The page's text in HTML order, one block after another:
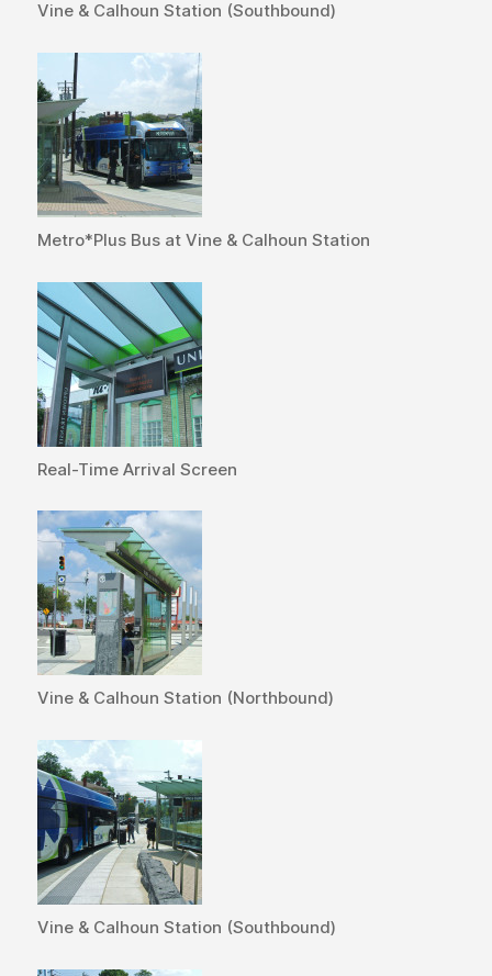
Vine & Calhoun Station (Southbound)
Metro*Plus Bus at Vine & Calhoun Station
Real-Time Arrival Screen
Vine & Calhoun Station (Northbound)
Vine & Calhoun Station (Southbound)